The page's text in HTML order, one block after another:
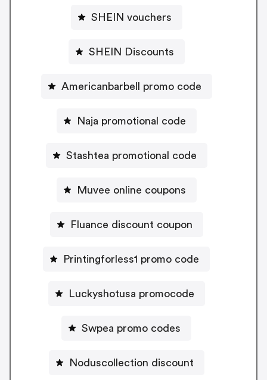
SHEIN vouchers
SHEIN Discounts
Americanbarbell promo code
Naja promotional code
Stashtea promotional code
Muvee online coupons
Fluance discount coupon
Printingforless1 promo code
Luckyshotusa promocode
Swpea promo codes
Noduscollection discount